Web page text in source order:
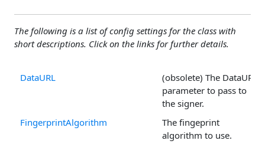
The following is a list of config settings for the class with
short descriptions. Click on the links for further details.
DataURL
(obsolete) The DataURL
parameter to pass to
the signer.
FingerprintAlgorithm
The fingeprint
algorithm to use.